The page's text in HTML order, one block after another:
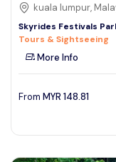
kuala lumpur,
Skyrides Festivals
Tours & Sightseeing
More Info
From MYR 148.81